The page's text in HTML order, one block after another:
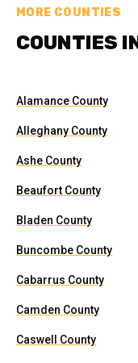
MORE COUNTIES
COUNTIES
Alamance County
Alleghany County
Ashe County
Beaufort County
Bladen County
Buncombe County
Cabarrus County
Camden County
Caswell County